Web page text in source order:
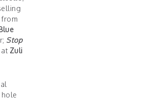
from
Stop
Zuli
hole